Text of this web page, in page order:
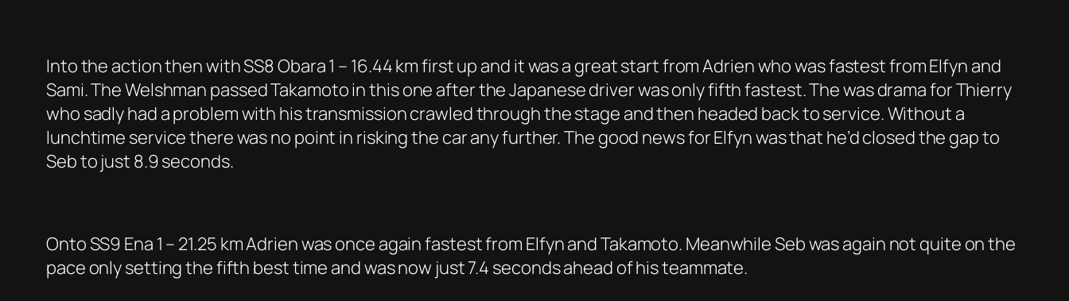
Into the action then with SS8 Obara 1 – 16.44 km first up and it was a great start from Adrien who was fastest from Elfyn and
Sami. The Welshman passed Takamoto in this one after the Japanese driver was only fifth fastest. The was drama for Thierry
who sadly had a problem with his transmission crawled through the stage and then headed back to service. Without a
lunchtime service there was no point in risking the car any further. The good news for Elfyn was that he’d closed the gap to
Seb to just 8.9 seconds.
Onto SS9 Ena 1 – 21.25 km Adrien was once again fastest from Elfyn and Takamoto. Meanwhile Seb was again not quite on the
pace only setting the fifth best time and was now just 7.4 seconds ahead of his teammate.